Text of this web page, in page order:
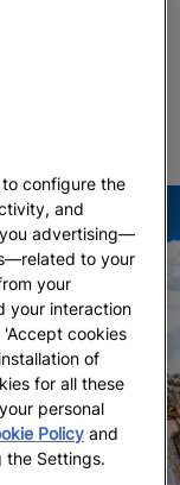
offer an
the mansions
configure the
and
advertising—
to your
your
your interaction
cookies
of
for all these
personal
Policy and
the Settings.